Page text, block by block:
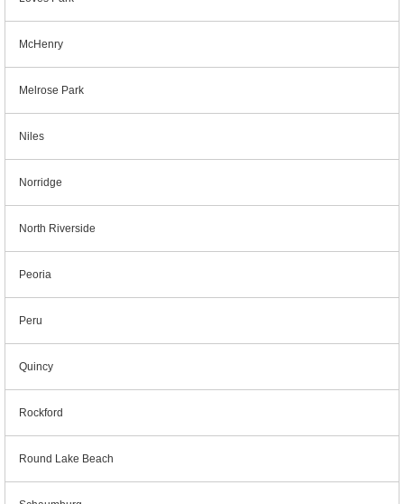
McHenry
Melrose Park
Niles
Norridge
North Riverside
Peoria
Peru
Quincy
Rockford
Round Lake Beach